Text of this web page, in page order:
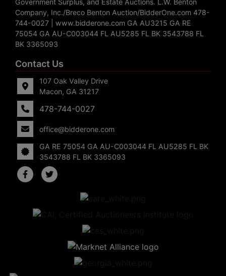
Government Surplus, and Estate Auctions. L.W. Benton
Company, Inc./Breco Benton Auction/BidderOne.com 478-
744-0027 | www.bidderone.com GA AU3215 GA RE
75054 GA AU-C003044 FL AU5285 FL BK 3543788 FL
BK 3365093
Contact Us
107 Oak Valley Drive
Macon, GA 31217
478-744-0027
office@bidderone.com
GA RE 75054 GA AU-C003044 FL AU5285 FL BK
3543788 FL BK 3365093